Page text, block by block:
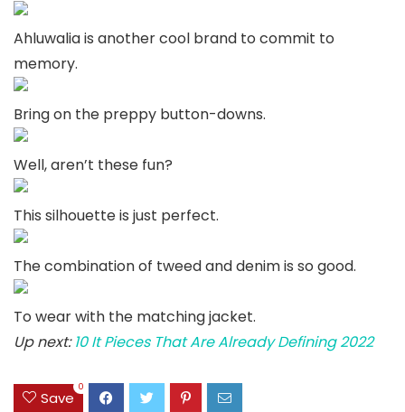
Ahluwalia is another cool brand to commit to
memory.
Bring on the preppy button-downs.
Well, aren’t these fun?
This silhouette is just perfect.
The combination of tweed and denim is so good.
To wear with the matching jacket.
Up next:10 It Pieces That Are Already Defining 2022
Save
0